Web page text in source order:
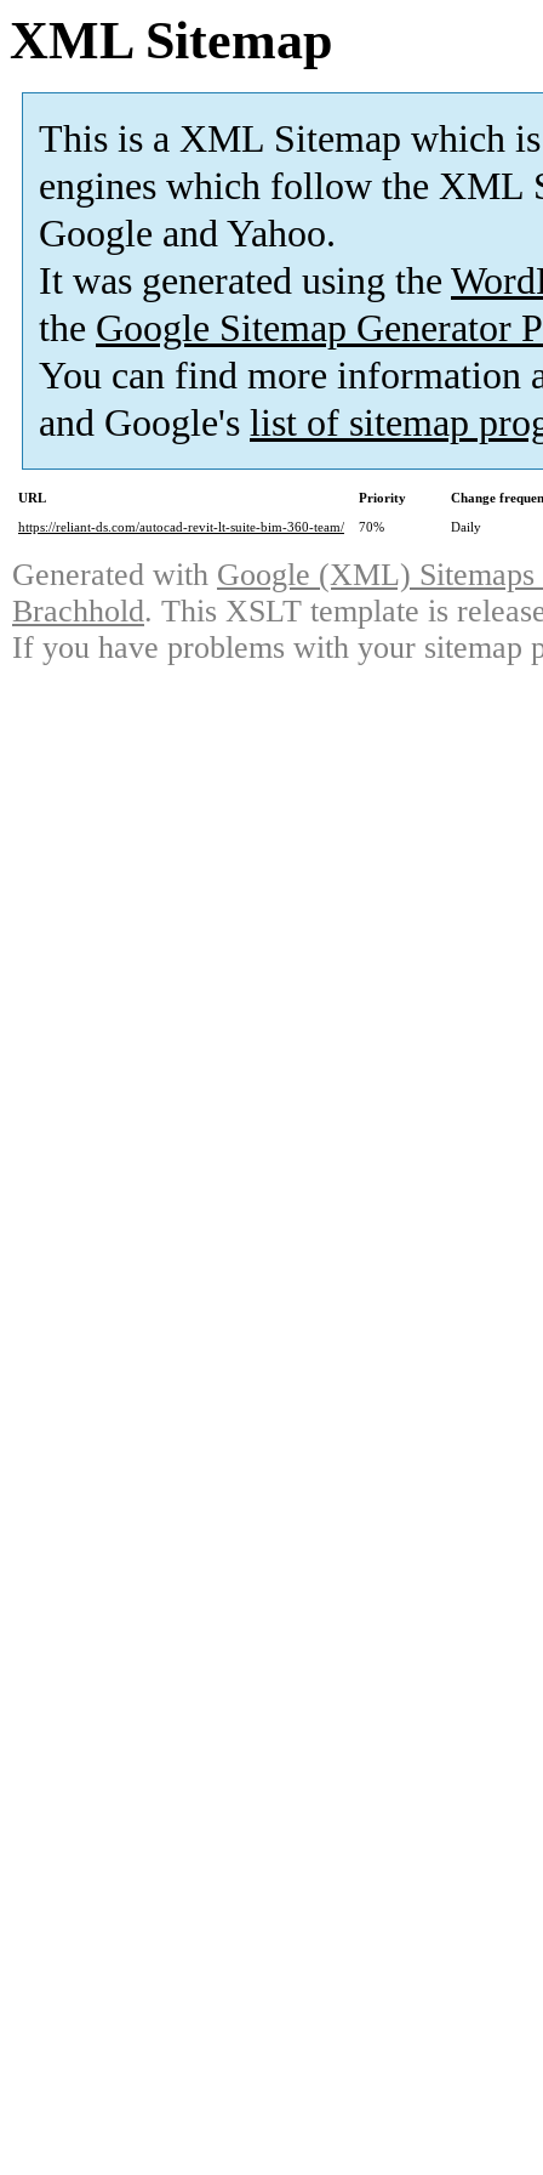
XML Sitemap
This is a XML Sitemap which is
engines which follow the XML
Google and Yahoo.
It was generated using the
the Google Sitemap Generator
You can find more information
and Google's list of sitemap
URL Priority
Change
https://reliant-ds.com/autocad-revit-lt-suite-bim-360-team/
70% Daily
Generated with Google (XML)
Brachhold. This XSLT template is
If you have problems with your sitemap